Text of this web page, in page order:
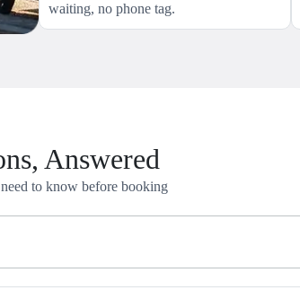
waiting, no phone tag.
Answered
to know before booking